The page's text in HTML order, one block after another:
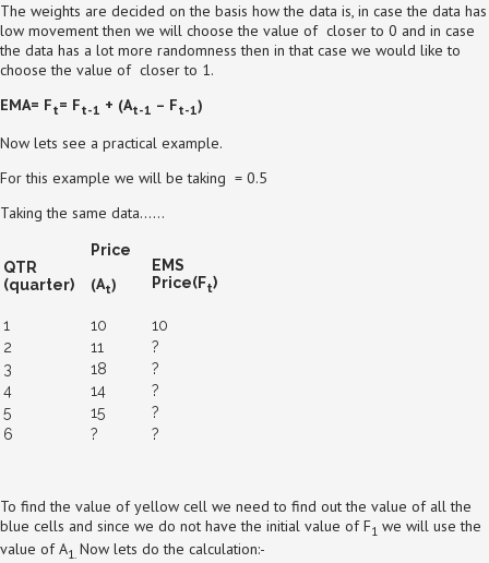
The weights are decided on the basis how the data is, in case the data has
low movement then we will choose the value of closer to 0 and in case
the data has a lot more randomness then in that case we would like to
choose the value of closer to 1.
EMA= Ft= Ft-1 + (At-1 – Ft-1)
Now lets see a practical example.
For this example we will be taking = 0.5
Taking the same data……
QTR
(quarter)
Price
(At)
EMS
Price(Ft)
1 10
10
2
11
?
3
18
?
4
14
?
5
15
?
6
? ?
To find the value of yellow cell we need to find out the value of all the
blue cells and since we do not have the initial value of F1 we will use the
value of A1. Now lets do the calculation:-